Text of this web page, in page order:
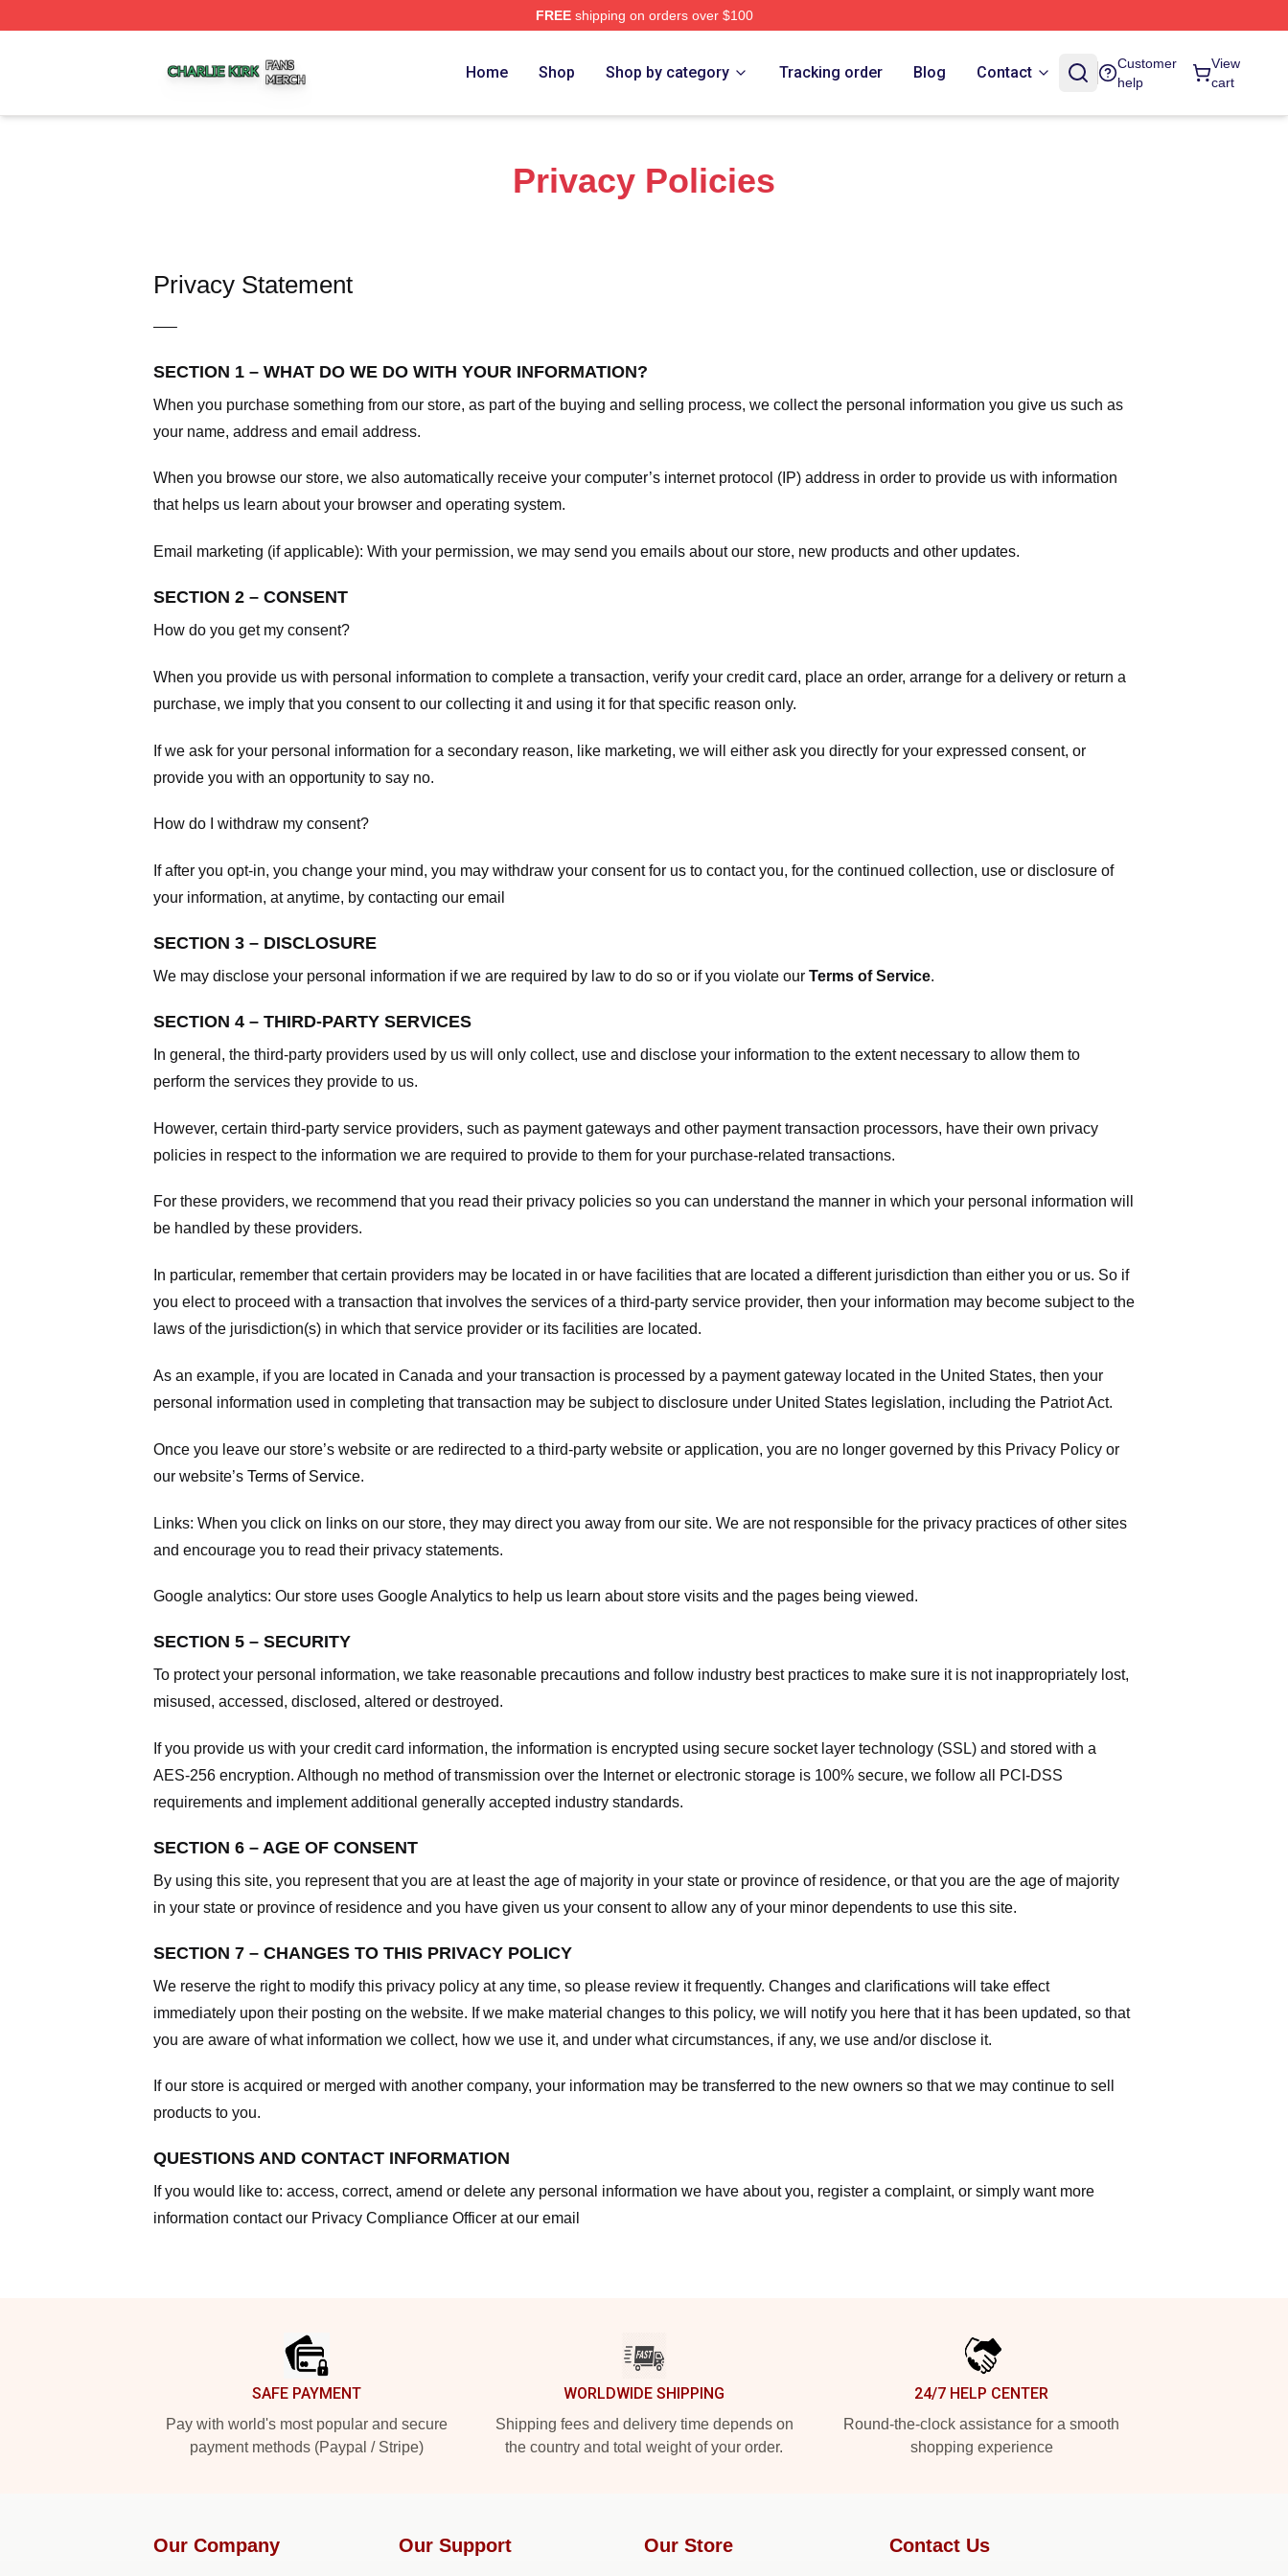
FREEshipping on orders over $100
Home Shop Shop by category Tracking order Blog Contact
Customer
help
View
cart
Privacy Policies
Privacy Statement
—–
SECTION 1 – WHAT DO WE DO WITH YOUR INFORMATION?
When you purchase something from our store, as part of the buying and selling process, we collect the personal information you give us such as
your name, address and email address.
When you browse our store, we also automatically receive your computer’s internet protocol (IP) address in order to provide us with information
that helps us learn about your browser and operating system.
Email marketing (if applicable): With your permission, we may send you emails about our store, new products and other updates.
SECTION 2 – CONSENT
How do you get my consent?
When you provide us with personal information to complete a transaction, verify your credit card, place an order, arrange for a delivery or return a
purchase, we imply that you consent to our collecting it and using it for that specific reason only.
If we ask for your personal information for a secondary reason, like marketing, we will either ask you directly for your expressed consent, or
provide you with an opportunity to say no.
How do I withdraw my consent?
If after you opt-in, you change your mind, you may withdraw your consent for us to contact you, for the continued collection, use or disclosure of
your information, at anytime, by contacting our email
SECTION 3 – DISCLOSURE
We may disclose your personal information if we are required by law to do so or if you violate our Terms of Service.
SECTION 4 – THIRD-PARTY SERVICES
In general, the third-party providers used by us will only collect, use and disclose your information to the extent necessary to allow them to
perform the services they provide to us.
However, certain third-party service providers, such as payment gateways and other payment transaction processors, have their own privacy
policies in respect to the information we are required to provide to them for your purchase-related transactions.
For these providers, we recommend that you read their privacy policies so you can understand the manner in which your personal information will
be handled by these providers.
In particular, remember that certain providers may be located in or have facilities that are located a different jurisdiction than either you or us. So if
you elect to proceed with a transaction that involves the services of a third-party service provider, then your information may become subject to the
laws of the jurisdiction(s) in which that service provider or its facilities are located.
As an example, if you are located in Canada and your transaction is processed by a payment gateway located in the United States, then your
personal information used in completing that transaction may be subject to disclosure under United States legislation, including the Patriot Act.
Once you leave our store’s website or are redirected to a third-party website or application, you are no longer governed by this Privacy Policy or
our website’s Terms of Service.
Links: When you click on links on our store, they may direct you away from our site. We are not responsible for the privacy practices of other sites
and encourage you to read their privacy statements.
Google analytics: Our store uses Google Analytics to help us learn about store visits and the pages being viewed.
SECTION 5 – SECURITY
To protect your personal information, we take reasonable precautions and follow industry best practices to make sure it is not inappropriately lost,
misused, accessed, disclosed, altered or destroyed.
If you provide us with your credit card information, the information is encrypted using secure socket layer technology (SSL) and stored with a
AES-256 encryption. Although no method of transmission over the Internet or electronic storage is 100% secure, we follow all PCI-DSS
requirements and implement additional generally accepted industry standards.
SECTION 6 – AGE OF CONSENT
By using this site, you represent that you are at least the age of majority in your state or province of residence, or that you are the age of majority
in your state or province of residence and you have given us your consent to allow any of your minor dependents to use this site.
SECTION 7 – CHANGES TO THIS PRIVACY POLICY
We reserve the right to modify this privacy policy at any time, so please review it frequently. Changes and clarifications will take effect
immediately upon their posting on the website. If we make material changes to this policy, we will notify you here that it has been updated, so that
you are aware of what information we collect, how we use it, and under what circumstances, if any, we use and/or disclose it.
If our store is acquired or merged with another company, your information may be transferred to the new owners so that we may continue to sell
products to you.
QUESTIONS AND CONTACT INFORMATION
If you would like to: access, correct, amend or delete any personal information we have about you, register a complaint, or simply want more
information contact our Privacy Compliance Officer at our email
SAFE PAYMENT
Pay with world's most popular and secure
payment methods (Paypal / Stripe)
WORLDWIDE SHIPPING
Shipping fees and delivery time depends on
the country and total weight of your order.
24/7 HELP CENTER
Round-the-clock assistance for a smooth
shopping experience
Our Company Our Support Our Store Contact Us